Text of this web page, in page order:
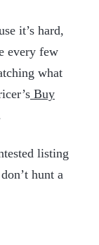
it’s hard,
every few
what
Buy
listing
hunt a